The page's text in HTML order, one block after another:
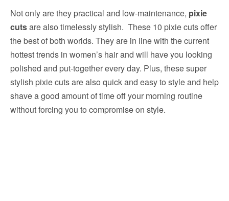
Not only are they practical and low-maintenance, pixie
cutsare also timelessly stylish. These 10 pixie cuts offer
the best of both worlds. They are in line with the current
hottest trends in women’s hair and will have you looking
polished and put-together every day. Plus, these super
stylish pixie cuts are also quick and easy to style and help
shave a good amount of time off your morning routine
without forcing you to compromise on style.